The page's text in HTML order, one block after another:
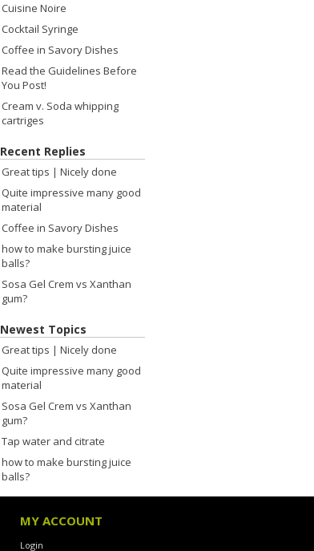
Cuisine Noire
Cocktail Syringe
Coffee in Savory Dishes
Read the Guidelines Before
You Post!
Cream v. Soda whipping
cartriges
Recent Replies
Great tips | Nicely done
Quite impressive many good
material
Coffee in Savory Dishes
how to make bursting juice
balls?
Sosa Gel Crem vs Xanthan
gum?
Newest Topics
Great tips | Nicely done
Quite impressive many good
material
Sosa Gel Crem vs Xanthan
gum?
Tap water and citrate
how to make bursting juice
balls?
MY ACCOUNT
Login